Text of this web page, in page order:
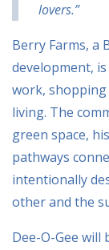
lovers.”
Berry Farms, a
development,
work,
living. The
green space,
pathways
intentionally
other and the
Dee-O-Gee